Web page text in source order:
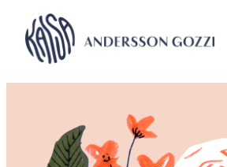
Hoppa
till
innehåll